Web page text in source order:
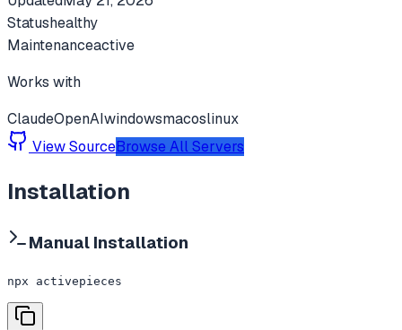
Statushealthy
Maintenanceactive
Works with
ClaudeOpenAIwindowsmacoslinux
View SourceBrowse All Servers
Installation
Manual Installation
npx activepieces